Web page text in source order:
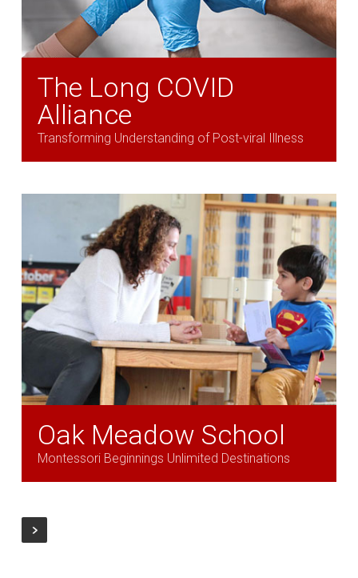
The Long COVID
Alliance
Transforming Understanding of Post-viral Illness
Oak Meadow School
Montessori Beginnings Unlimited Destinations